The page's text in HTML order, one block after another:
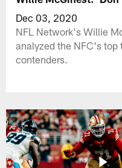
Dec 03, 2020
NFL Network's Willie
analyzed the NFC's
contenders.